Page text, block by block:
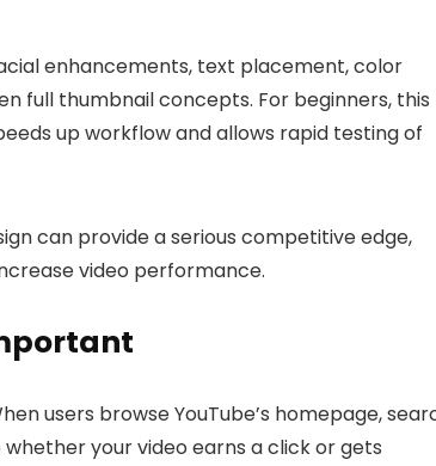
enhancements, text placement, color
full thumbnail concepts. For beginners, this
up workflow and allows rapid testing of
can provide a serious competitive edge,
video performance.
users browse YouTube’s homepage,
your video earns a click or gets